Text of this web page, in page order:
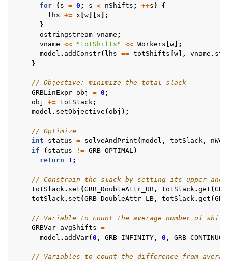
for
( s = 0 ; s < nShifts ; ++s )
{
lhs += x w s ];
}
ostringstream vname ;
vname << "totShifts" << Workers w ];
model . addConstr( lhs == totShifts w ], vname . str
}
// Objective: minimize the total slack
GRBLinExpr obj = 0 ;
obj
+= totSlack;
model . setObjective (obj );
// Optimize
int
status = solveAndPrint (model , totSlack,
if
( status != GRB_OPTIMAL)
return
1;
// Constrain the slack by setting its upper and
totSlack. set (GRB_DoubleAttr_UB, totSlack. get (
totSlack. set (GRB_DoubleAttr_LB, totSlack. get (
// Variable to count the average number of
GRBVar avgShifts =
model . addVar(0 , GRB_INFINITY, 0 ,
// Variables to count the difference from